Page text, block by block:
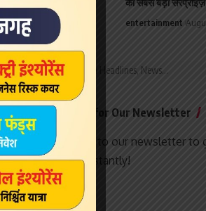
का सबसे बड़ा
entertainment
Search
Sign Up for Our Newsletter
Subscribe to our newsletter to
articles instantly!